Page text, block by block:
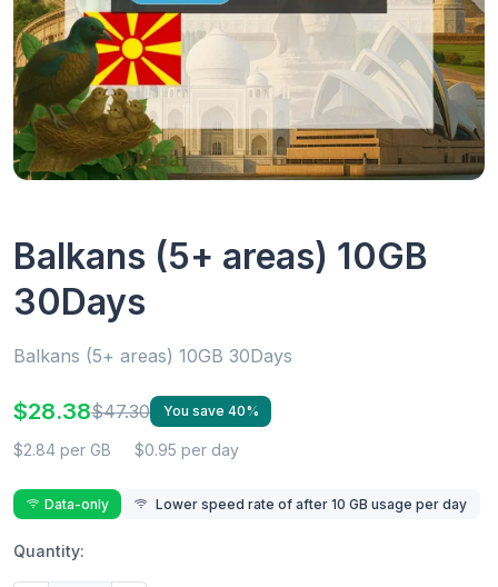
Balkans (5+ areas) 10GB
30Days
Balkans (5+ areas) 10GB 30Days
$28.38$47.30 You save 40%
$2.84 per GB $0.95 per day
Data-only Lower speed rate of after 10 GB usage per day
Quantity: